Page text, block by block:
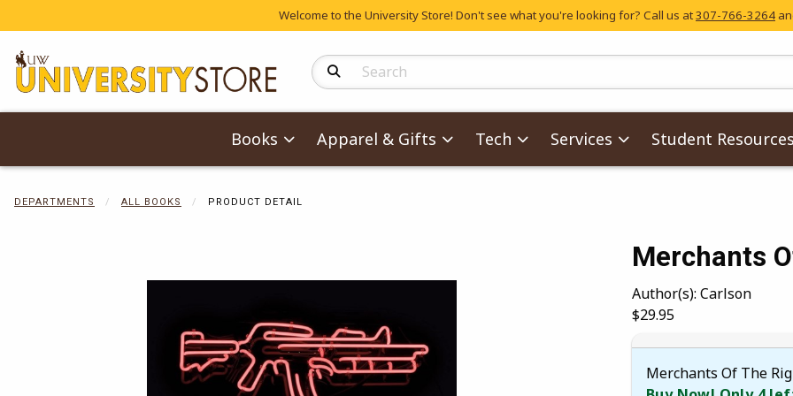
Welcome to the University Store! Don't see what you're looking for? Call us at307-766-3264
Search Products
Books Apparel & Gifts Tech Services Student Resources
DEPARTMENTS ALL BOOKS PRODUCT DETAIL
Merchants
Author(s): Carlson
Our Price:
$29.95
Merchants Of The
Begin product images. Click on product images to enlarge.